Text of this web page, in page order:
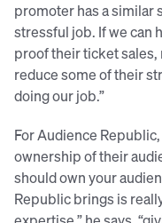
promoter has a similar
stressful job. If we can
proof their ticket sales,
reduce some of their
doing our job.”
For Audience
ownership of their
should own your
Republic brings is